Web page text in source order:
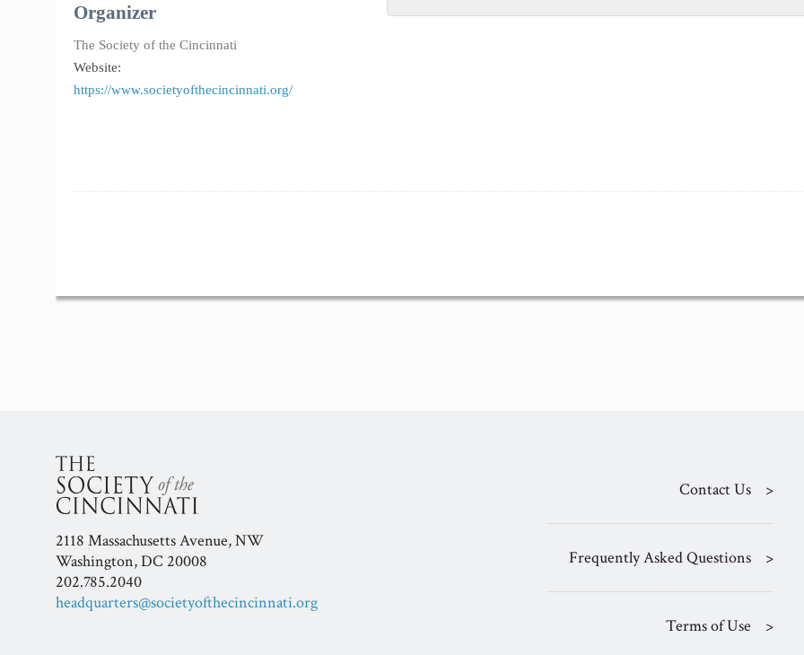
Organizer
The Society of the Cincinnati
Website:
https://www.societyofthecincinnati.org/
Navigation
2118 Massachusetts Avenue, NW
Washington, DC 20008
202.785.2040
headquarters@societyofthecincinnati.org
Contact Us
Frequently Asked Questions
Terms of Use